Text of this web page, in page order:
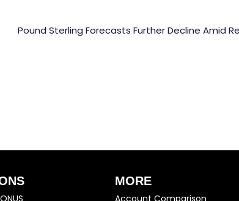
Pound Sterling Forecasts Further Decline Amid
MORE
Account Comparison